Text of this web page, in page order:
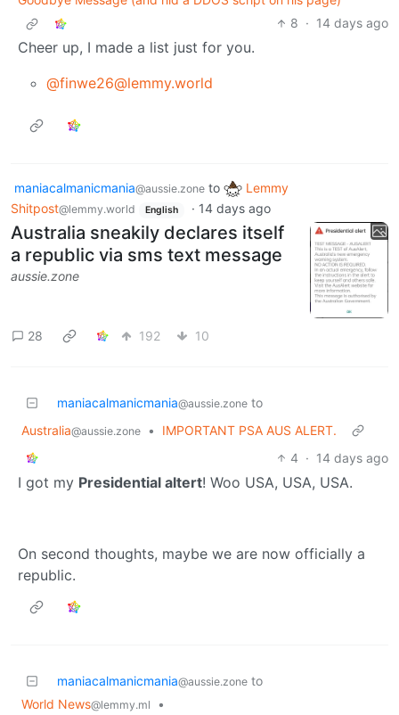
8 · 14 days ago
Cheer up, I made a list just for you.
@finwe26@lemmy.world
maniacalmanicmania@aussie.zone to
Lemmy
Shitpost@lemmy.world English · 14 days ago
Australia sneakily declares itself
a republic via sms text message
aussie.zone
28 192 10
maniacalmanicmania@aussie.zone to
Australia@aussie.zone •
IMPORTANT PSA AUS ALERT.
4 · 14 days ago
I got my Presidential altert! Woo USA, USA, USA.
On second thoughts, maybe we are now officially a
republic.
maniacalmanicmania@aussie.zone to
World News@lemmy.ml
•